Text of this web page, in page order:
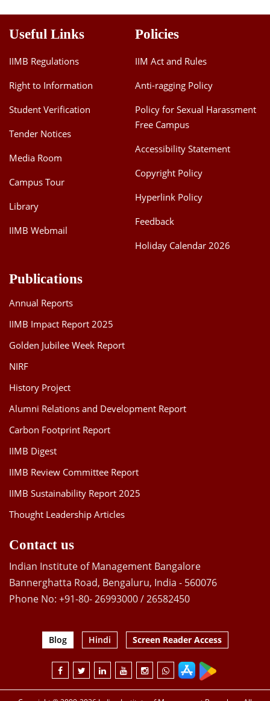
Useful Links
IIMB Regulations
Right to Information
Student Verification
Tender Notices
Media Room
Campus Tour
Library
IIMB Webmail
Policies
IIM Act and Rules
Anti-ragging Policy
Policy for Sexual Harassment
Free Campus
Accessibility Statement
Copyright Policy
Hyperlink Policy
Feedback
Holiday Calendar 2026
Publications
Annual Reports
IIMB Impact Report 2025
Golden Jubilee Week Report
NIRF
History Project
Alumni Relations and Development Report
Carbon Footprint Report
IIMB Digest
IIMB Review Committee Report
IIMB Sustainability Report 2025
Thought Leadership Articles
Contact us
Indian Institute of Management Bangalore
Bannerghatta Road, Bengaluru, India - 560076
Phone No: +91-80- 26993000 / 26582450
Blog Hindi Screen Reader Access